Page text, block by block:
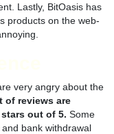
Lastly, BitOasis has
products on the web-
very angry about the
of reviews are
out of 5. Some
bank withdrawal